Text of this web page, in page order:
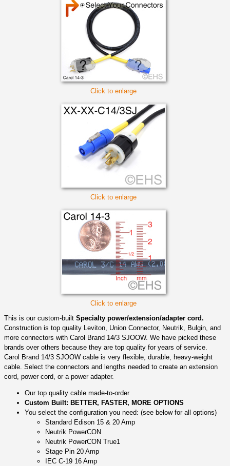
Click to enlarge
Click to enlarge
Click to enlarge
This is our custom-built Specialty power/extension/adapter cord.
Construction is top quality Leviton, Union Connector, Neutrik, Bulgin, and
more connectors with Carol Brand 14/3 SJOOW. We have picked these
brands over others because they are top quality for years of service.
Carol Brand 14/3 SJOOW cable is very flexible, durable, heavy-weight
cable. Select the connectors and lengths needed to create an extension
cord, power cord, or a power adapter.
Our top quality cable made-to-order
Custom Built: BETTER, FASTER, MORE OPTIONS
You select the configuration you need: (see below for all options)
Standard Edison 15 & 20 Amp
Neutrik PowerCON
Neutrik PowerCON True1
Stage Pin 20 Amp
IEC C-19 16 Amp